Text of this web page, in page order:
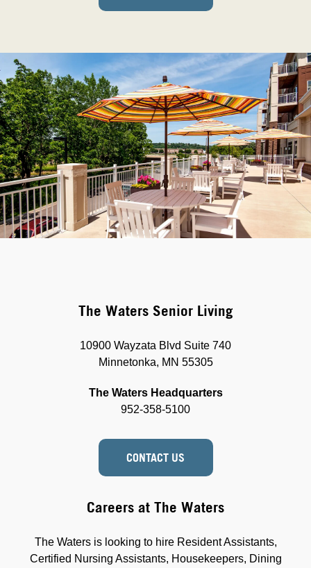
The Waters Senior Living
10900 Wayzata Blvd Suite 740
Minnetonka, MN 55305
The Waters Headquarters
952-358-5100
CONTACT US
Careers at The Waters
The Waters is looking to hire Resident Assistants,
Certified Nursing Assistants, Housekeepers, Dining